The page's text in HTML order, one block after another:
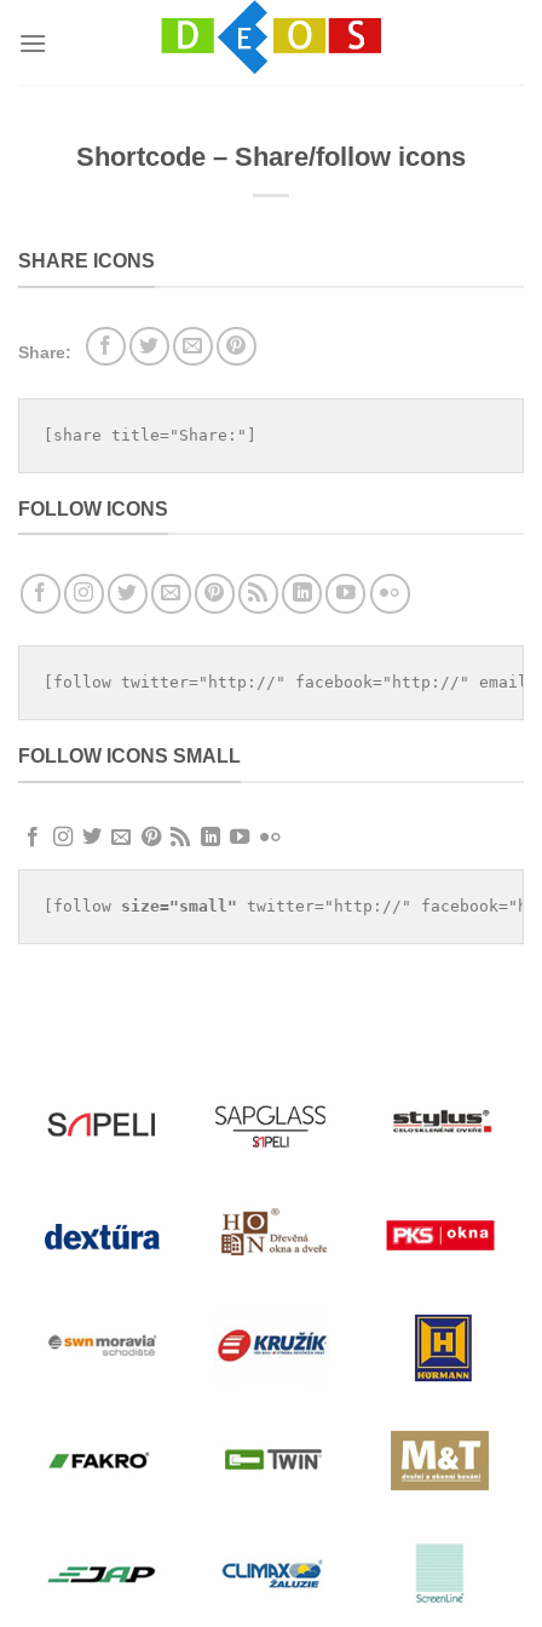
na
Shortcode – Share/follow icons
SHARE ICONS
Share:
[share title="Share:"]
FOLLOW ICONS
[follow twitter="http://" facebook="http://"
FOLLOW ICONS SMALL
[follow size="small" twitter="http://"